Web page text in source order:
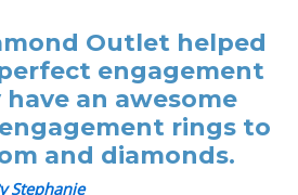
Outlet helped
engagement
have an awesome
rings to
and diamonds.
Stephanie